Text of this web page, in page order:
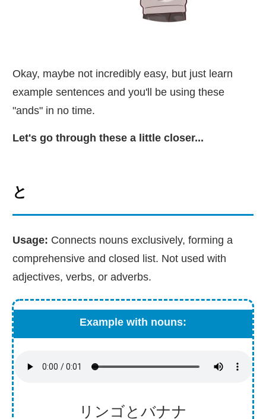
Okay, maybe not incredibly easy, but just learn
example sentences and you'll be using these
"ands" in no time.
Let's go through these a little closer...
と
Usage: Connects nouns exclusively, forming a
comprehensive and closed list. Not used with
adjectives, verbs, or adverbs.
Example with nouns:
リンゴとバナナ